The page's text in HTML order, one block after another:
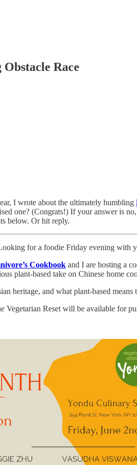
Race
I wrote about the ultimately humbling
one? (Congrats!) If your answer is
below. Or hit reply.
for a foodie Friday evening with
Cookbook and I are hosting a
plant-based take on Chinese home
heritage, and what plant-based
Vegetarian Reset will be available for